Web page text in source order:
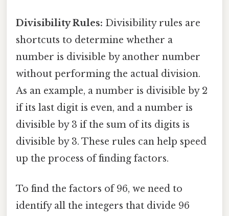
Divisibility Rules: Divisibility rules are
shortcuts to determine whether a
number is divisible by another number
without performing the actual division.
As an example, a number is divisible by 2
if its last digit is even, and a number is
divisible by 3 if the sum of its digits is
divisible by 3. These rules can help speed
up the process of finding factors.
To find the factors of 96, we need to
identify all the integers that divide 96